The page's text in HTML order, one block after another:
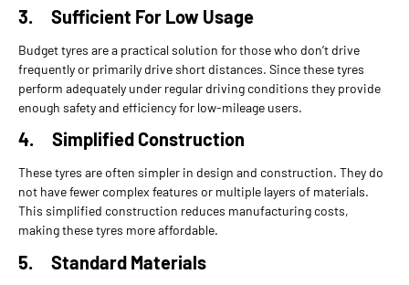
3. Sufficient For Low Usage
Budget tyres are a practical solution for those who don’t drive
frequently or primarily drive short distances. Since these tyres
perform adequately under regular driving conditions they provide
enough safety and efficiency for low-mileage users.
4. Simplified Construction
These tyres are often simpler in design and construction. They do
not have fewer complex features or multiple layers of materials.
This simplified construction reduces manufacturing costs,
making these tyres more affordable.
5. Standard Materials